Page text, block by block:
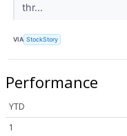
thr...
VIA StockStory
Performance
YTD
1